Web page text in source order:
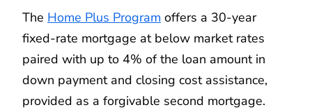
The Home Plus Program offers a 30-year
fixed-rate mortgage at below market rates
paired with up to 4% of the loan amount in
down payment and closing cost assistance,
provided as a forgivable second mortgage.